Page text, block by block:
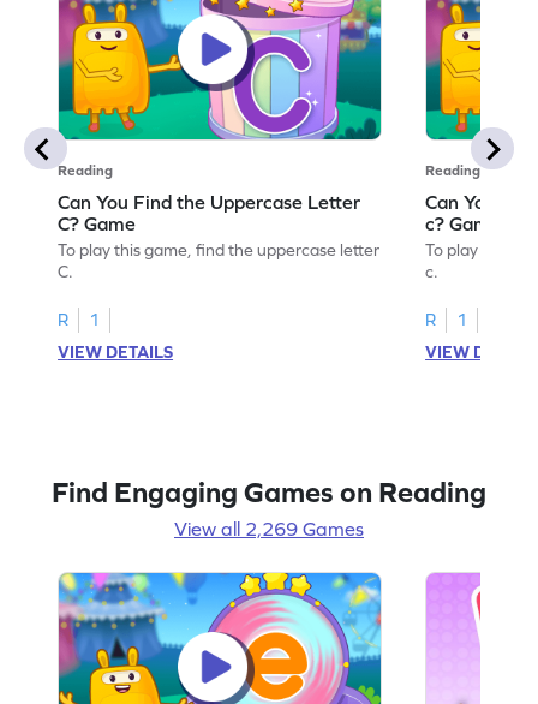
Reading
Can You Find the Uppercase Letter
C? Game
To play this game, find the uppercase letter
C.
R
1
VIEW DETAILS
Reading
Can You
c? Game
To play this
c.
R
1
VIEW
Find Engaging Games on Reading
View all 2,269 Games